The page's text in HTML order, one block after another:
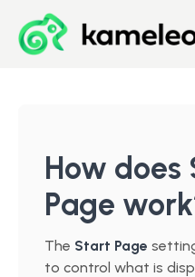
How does
Page
The Start Page
to control what is